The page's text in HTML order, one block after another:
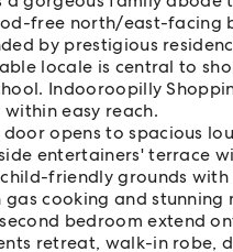
free north/east-facing
by prestigious
locale is central to
Indooroopilly
easy reach.
opens to spacious
entertainers' terrace
friendly grounds with
cooking and stunning
bedroom extend
retreat, walk-in robe,